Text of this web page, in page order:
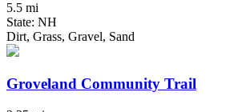
5.5 mi
State: NH
Dirt, Grass, Gravel, Sand
Groveland Community Trail